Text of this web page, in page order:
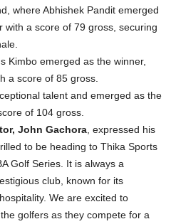
where Abhishek Pandit emerged
with a score of 79 gross, securing
Kimbo emerged as the winner,
a score of 85 gross.
talent and emerged as the
of 104 gross.
John Gachora , expressed his
to be heading to Thika Sports
Golf Series. It is always a
club, known for its
We are excited to
golfers as they compete for a